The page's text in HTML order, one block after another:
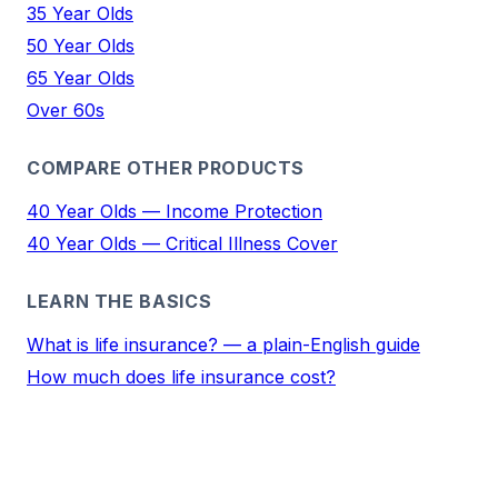
35 Year Olds
50 Year Olds
65 Year Olds
Over 60s
COMPARE OTHER PRODUCTS
40 Year Olds — Income Protection
40 Year Olds — Critical Illness Cover
LEARN THE BASICS
What is life insurance? — a plain-English guide
How much does life insurance cost?